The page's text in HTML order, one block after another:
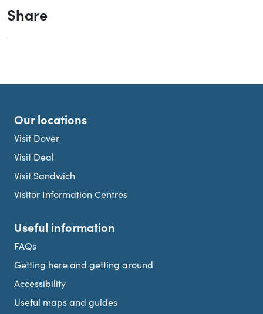
Share
Our locations
Visit Dover
Visit Deal
Visit Sandwich
Visitor Information Centres
Useful information
FAQs
Getting here and getting around
Accessibility
Useful maps and guides